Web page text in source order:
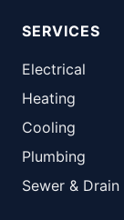
SERVICES
Electrical
Heating
Cooling
Plumbing
Sewer & Drain